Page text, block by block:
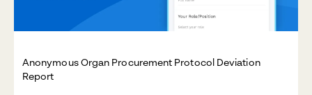
Anonymous Organ Procurement Protocol Deviation
Report